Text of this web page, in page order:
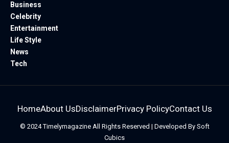
Business
Celebrity
Entertainment
Life Style
News
Tech
HomeAbout UsDisclaimerPrivacy PolicyContact Us
© 2024TimelymagazineAll Rights Reserved | Developed By Soft
Cubics